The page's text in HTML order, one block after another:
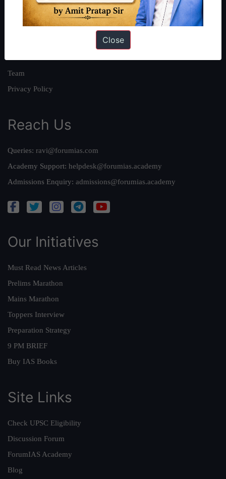
Our Philosophy
Work With Us
Team
Privacy Policy
Reach Us
Queries: ravi@forumias.com
Academy Support: helpdesk@forumias.academy
Admissions Enquiry: admissions@forumias.academy
Our Initiatives
Must Read News Articles
Prelims Marathon
Mains Marathon
Toppers Interview
Preparation Strategy
9 PM BRIEF
Buy IAS Books
Site Links
Check UPSC Eligibility
Discussion Forum
ForumIAS Academy
Blog
Close